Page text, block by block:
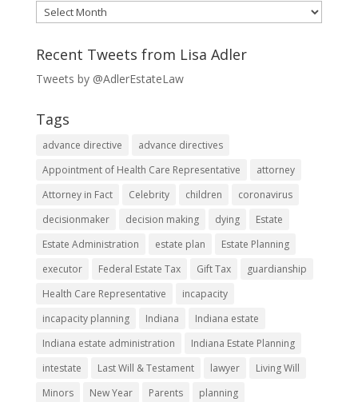
Archive
Recent Tweets from Lisa Adler
Tweets by @AdlerEstateLaw
Tags
advance directive
advance directives
Appointment of Health Care Representative
attorney
Attorney in Fact
Celebrity children
coronavirus
decisionmaker
decision making dying
Estate
Estate Administration
estate plan
Estate Planning
executor
Federal Estate Tax Gift Tax
guardianship
Health Care Representative
incapacity
incapacity planning
Indiana
Indiana estate
Indiana estate administration
Indiana Estate Planning
intestate
Last Will & Testament lawyer
Living Will
Minors
New Year Parents
planning